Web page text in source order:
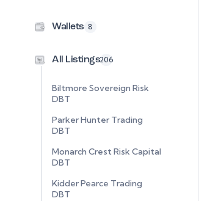
Wallets 8
All Listings206
Biltmore Sovereign Risk
DBT
Parker Hunter Trading
DBT
Monarch Crest Risk Capital
DBT
Kidder Pearce Trading
DBT